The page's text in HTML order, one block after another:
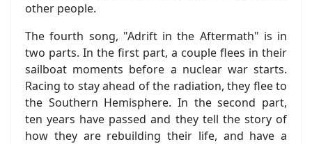
other people.
The fourth song, "Adrift in the Aftermath" is in
two parts. In the first part, a couple flees in their
sailboat moments before a nuclear war starts.
Racing to stay ahead of the radiation, they flee to
the Southern Hemisphere. In the second part,
ten years have passed and they tell the story of
how they are rebuilding their life, and have a